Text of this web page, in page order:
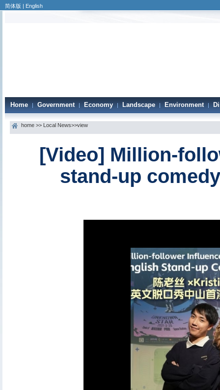
简体版 | English
Home | Government | Economy | Landscape | Environment |
home >> Local News>>view
[Video] Million-
stand-up